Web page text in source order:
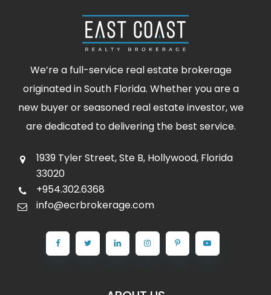
We’re a full-service real estate brokerage
originated in South Florida. Whether you are a
new buyer or seasoned real estate investor, we
are dedicated to delivering the best service.
1939 Tyler Street, Ste B, Hollywood, Florida
33020
+954.302.6368
info@ecrbrokerage.com